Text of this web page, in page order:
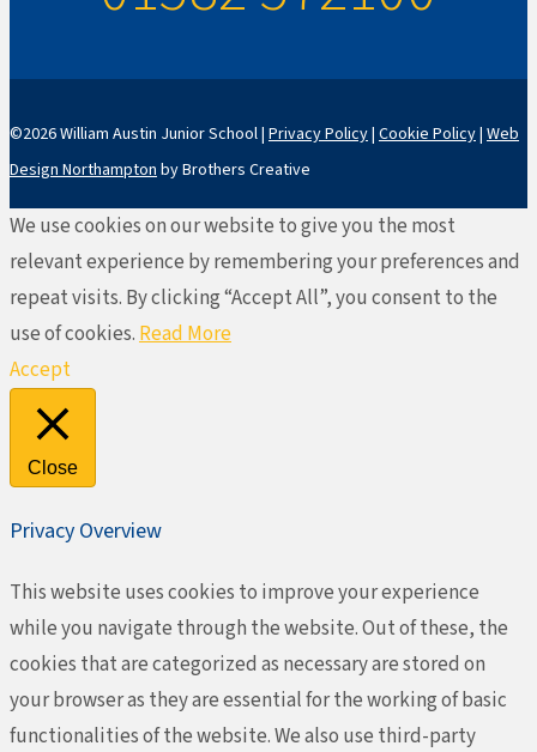
©2026 William Austin Junior School | Privacy Policy| Cookie Policy| Web
Design Northampton by Brothers Creative
We use cookies on our website to give you the most
relevant experience by remembering your preferences and
repeat visits. By clicking “Accept All”, you consent to the
use of cookies.Read More
Accept
Close
Privacy Overview
This website uses cookies to improve your experience
while you navigate through the website. Out of these, the
cookies that are categorized as necessary are stored on
your browser as they are essential for the working of basic
functionalities of the website. We also use third-party